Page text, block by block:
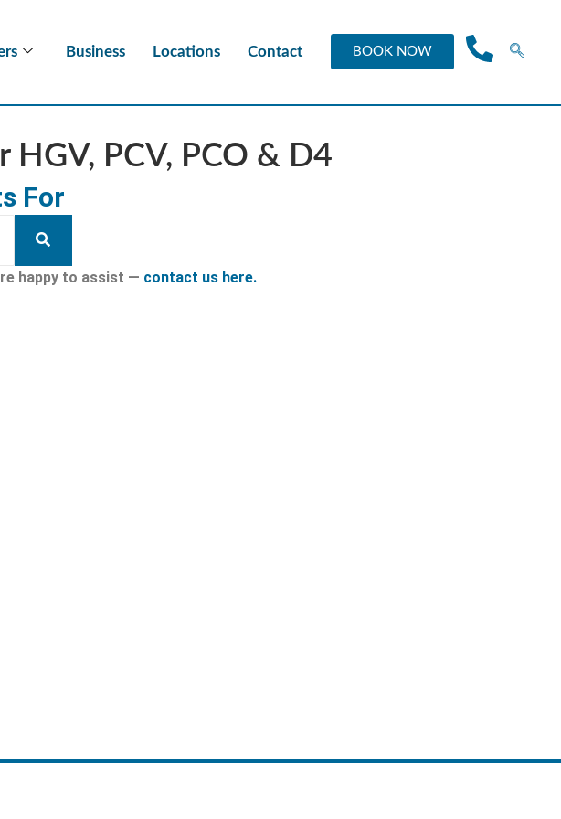
Business Locations Contact BOOK NOW
PCV, PCO & D4
For
happy to assist — contact us here.